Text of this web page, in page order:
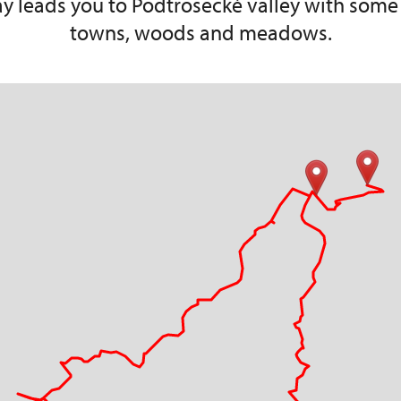
towns, woods and meadows.